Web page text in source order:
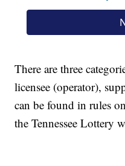
There are three
licensee (operator),
can be found in rules
the Tennessee Lottery